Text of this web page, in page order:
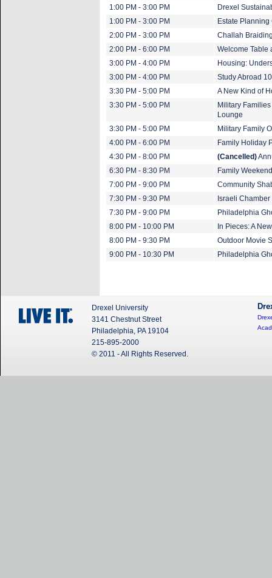
1:00 PM - 3:00 PM
Drexel
1:00 PM - 3:00 PM
Estate Planning
2:00 PM - 3:00 PM
Challah
2:00 PM - 6:00 PM
Welcome Table
3:00 PM - 4:00 PM
Housing:
3:00 PM - 4:00 PM
Study Abroad
3:30 PM - 5:00 PM
A New Kind of
3:30 PM - 5:00 PM
Military
Lounge
3:30 PM - 5:00 PM
Military Family
4:00 PM - 6:00 PM
Family Holiday
4:30 PM - 8:00 PM
(Cancelled)
6:30 PM - 8:30 PM
Family
7:00 PM - 9:00 PM
Community
7:30 PM - 9:30 PM
Israeli
7:30 PM - 9:00 PM
Philadelphia
8:00 PM - 10:00 PM
In Pieces: A
8:00 PM - 9:30 PM
Outdoor Movie
9:00 PM - 10:30 PM
Philadelphia
Drexel University
3141 Chestnut Street
Philadelphia, PA 19104
215-895-2000
© 2011 - All Rights Reserved.